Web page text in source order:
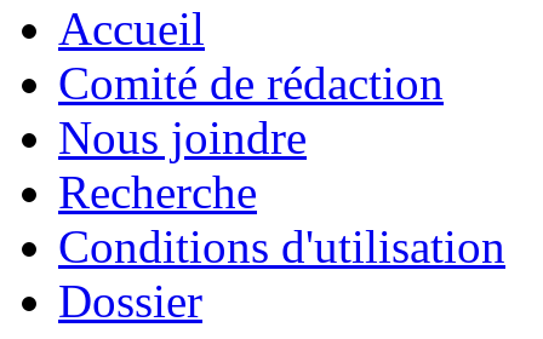
Accueil
Comité de rédaction
Nous joindre
Recherche
Conditions d'utilisation
Dossier